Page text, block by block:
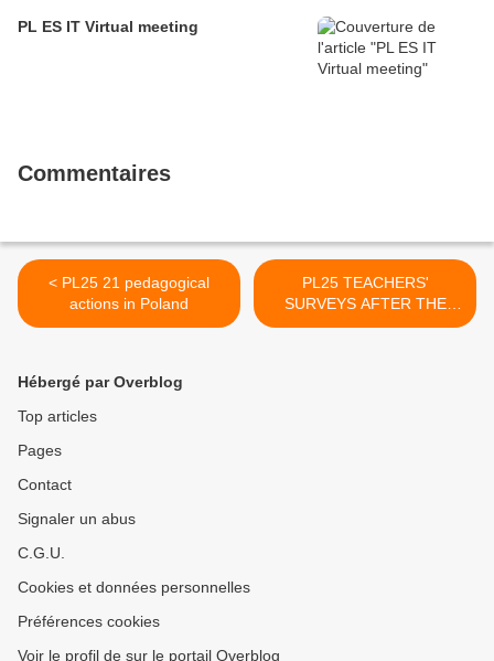
PL ES IT Virtual meeting
Commentaires
< PL25 21 pedagogical
actions in Poland
PL25 TEACHERS'
SURVEYS AFTER THE
MOBILITY IN POLAND >
Hébergé par Overblog
Top articles
Pages
Contact
Signaler un abus
C.G.U.
Cookies et données personnelles
Préférences cookies
Voir le profil de sur le portail Overblog